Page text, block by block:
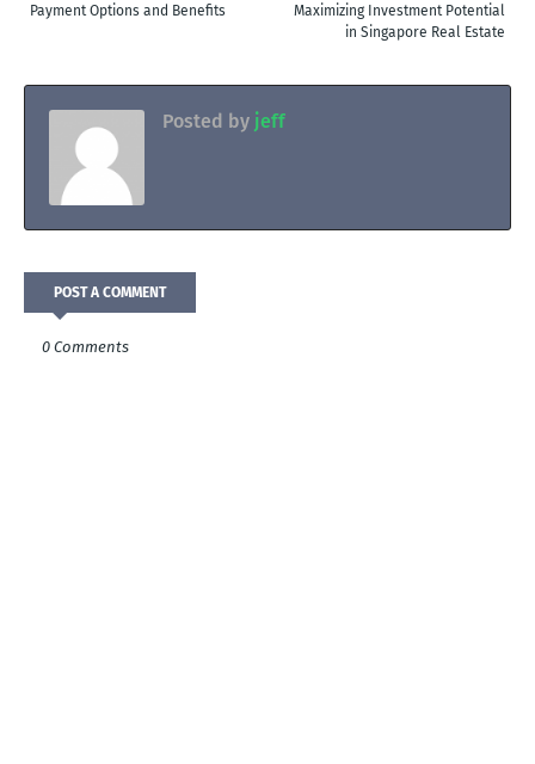
Maximizing Investment Potential
in Singapore Real Estate
Payment Options and Benefits
Posted by jeff
POST A COMMENT
0 Comments